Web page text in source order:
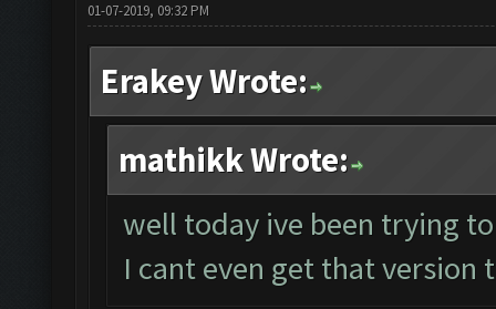
01-07-2019, 09:32 PM
Erakey Wrote:
mathikk Wrote:
well today ive been trying
I cant even get that version